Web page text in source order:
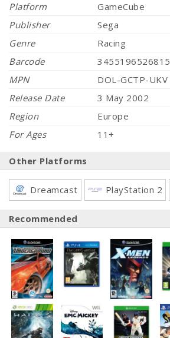
Platform
GameCube
Publisher
Sega
Genre
Racing
Barcode
3455196526815
MPN
DOL-GCTP-UKV
Release Date
3 May 2002
Region
Europe
For Ages
11+
Other Platforms
Dreamcast PlayStation 2
Recommended